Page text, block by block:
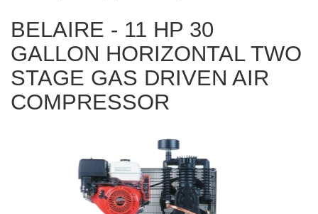
BELAIRE - 11 HP 30
GALLON HORIZONTAL TWO
STAGE GAS DRIVEN AIR
COMPRESSOR